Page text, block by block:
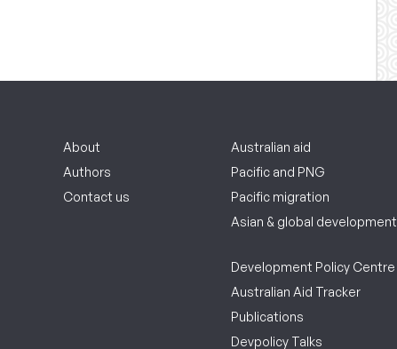
About
Authors
Contact us
Australian aid
Pacific and PNG
Pacific migration
Asian & global development
Development Policy Centre
Australian Aid Tracker
Publications
Devpolicy Talks